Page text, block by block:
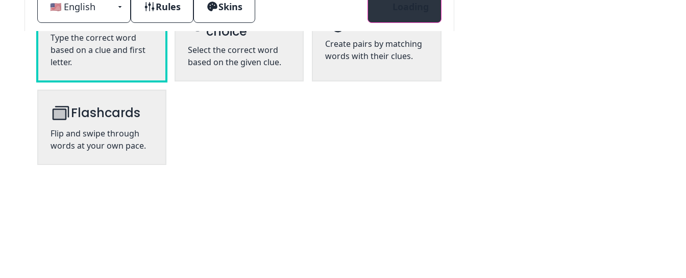
Classic
Type the correct word
based on a clue and first
letter.
Multiple
choice
Select the correct word
based on the given clue.
Pairs
Create pairs by matching
words with their clues.
Flashcards
Flip and swipe through
words at your own pace.
Rules Skins